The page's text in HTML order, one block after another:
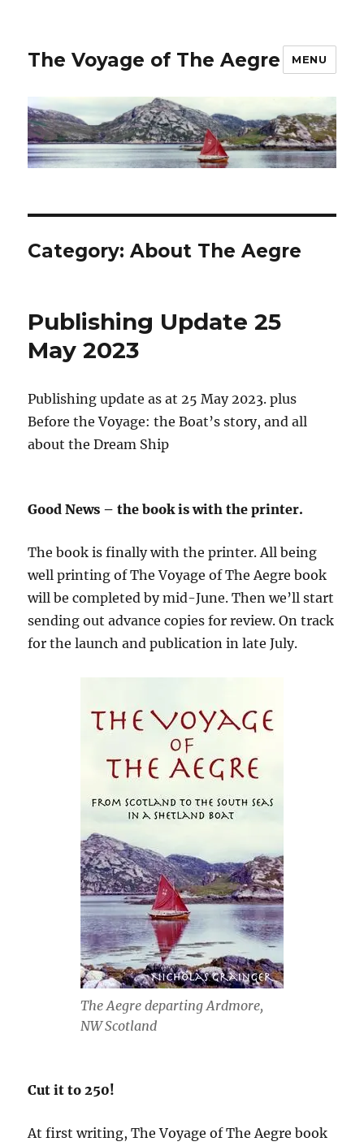
The Voyage of The Aegre MENU
Category:About The Aegre
Publishing Update 25
May 2023
Publishing update as at 25 May 2023. plus
Before the Voyage: the Boat’s story, and all
about the Dream Ship
Good News – the book is with the printer.
The book is finally with the printer. All being
well printing of The Voyage of The Aegre book
will be completed by mid-June. Then we’ll start
sending out advance copies for review. On track
for the launch and publication in late July.
The Aegre departing Ardmore,
NW Scotland
Cut it to 250!
At first writing, The Voyage of The Aegre book